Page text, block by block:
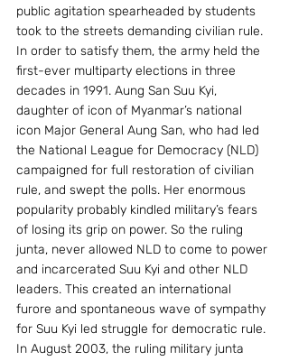
public agitation spearheaded by students
took to the streets demanding civilian rule.
In order to satisfy them, the army held the
first-ever multiparty elections in three
decades in 1991. Aung San Suu Kyi,
daughter of icon of Myanmar’s national
icon Major General Aung San, who had led
the National League for Democracy (NLD)
campaigned for full restoration of civilian
rule, and swept the polls. Her enormous
popularity probably kindled military’s fears
of losing its grip on power. So the ruling
junta, never allowed NLD to come to power
and incarcerated Suu Kyi and other NLD
leaders. This created an international
furore and spontaneous wave of sympathy
for Suu Kyi led struggle for democratic rule.
In August 2003, the ruling military junta